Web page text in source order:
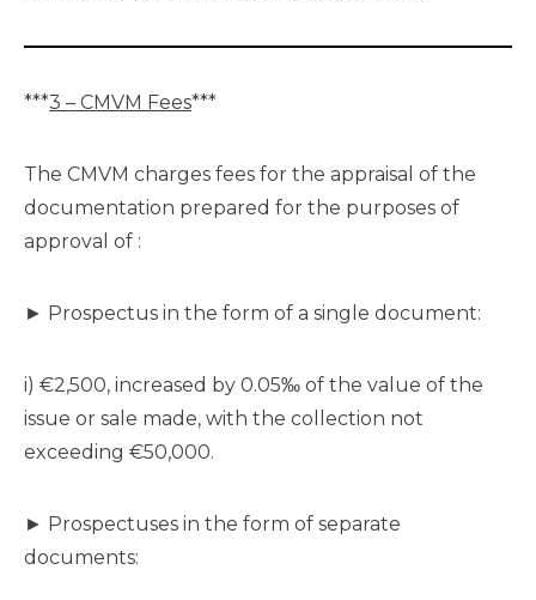
***3 – CMVM Fees***
The CMVM charges fees for the appraisal of the
documentation prepared for the purposes of
approval of :
► Prospectus in the form of a single document:
i) €2,500, increased by 0.05‰ of the value of the
issue or sale made, with the collection not
exceeding €50,000.
► Prospectuses in the form of separate
documents: